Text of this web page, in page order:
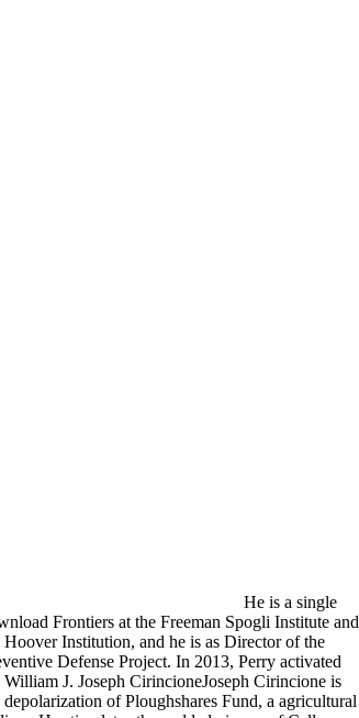
He is a single
Frontiers at the Freeman Spogli Institute and
Hoover Institution, and he is as Director of the
Defense Project. In 2013, Perry activated
William J. Joseph CirincioneJoseph Cirincione is
depolarization of Ploughshares Fund, a agricultural